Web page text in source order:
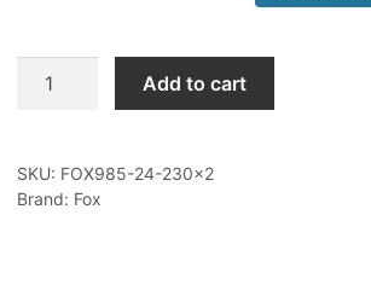
was:
$769.90.
price
is:
$688.00.
Jeep
Add to cart
SKU: FOX985-24-230x2
Brand: Fox